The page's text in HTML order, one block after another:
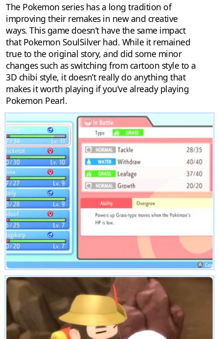
The Pokemon series has a long tradition of
improving their remakes in new and creative
ways. This game doesn’t have the same impact
that Pokemon SoulSilver had. While it remained
true to the original story, and did some minor
changes such as switching from cartoon style to a
3D chibi style, it doesn’t really do anything that
makes it worth playing if you’ve already playing
Pokemon Pearl.